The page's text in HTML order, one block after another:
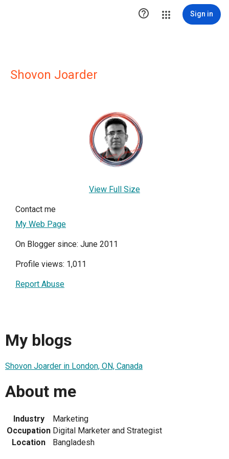
 Sign in
Shovon Joarder
View Full Size
Contact me
My Web Page
On Blogger since: June 2011
Profile views: 1,011
Report Abuse
My blogs
Shovon Joarder in London, ON, Canada
About me
Industry
Marketing
Occupation Digital Marketer and Strategist
Location
Bangladesh